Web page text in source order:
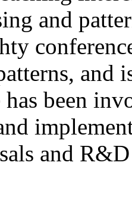
and
and
been
and